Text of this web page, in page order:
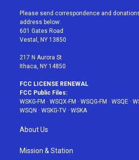
t
e
r
a
g
r
a
u
e
Please send correspondence and
address below:
601 Gates Road
Vestal, NY 13850
217 N Aurora St
Ithaca, NY 14850
FCC LICENSE RENEWAL
FCC Public Files:
WSKG-FM · WSQX-FM · WSQG-FM · WSQE ·
WSQN · WSKG-TV · WSKA
About Us
Mission & Station